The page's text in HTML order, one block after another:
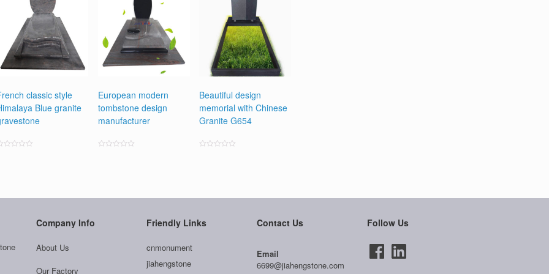
classic style
Blue granite
European modern
tombstone design
manufacturer
Beautiful design
memorial with Chinese
Granite G654
Company Info
About Us
Our Factory
Friendly Links
cnmonument
jiahengstone
Contact Us
Email
6699@jiahengstone.com
Follow Us